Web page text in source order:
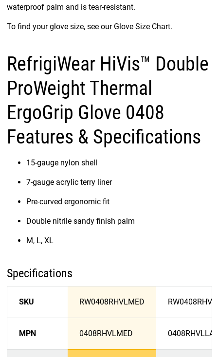
waterproof palm and is tear-resistant.
To find your glove size, see our Glove Size Chart.
RefrigiWear HiVis™ Double
ProWeight Thermal
ErgoGrip Glove 0408
Features & Specifications
15-gauge nylon shell
7-gauge acrylic terry liner
Pre-curved ergonomic fit
Double nitrile sandy finish palm
M, L, XL
Specifications
SKU RW0408RHVLMED
MPN 0408RHVLMED